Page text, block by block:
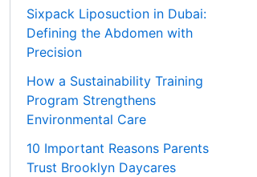
Sixpack Liposuction in Dubai:
Defining the Abdomen with
Precision
How a Sustainability Training
Program Strengthens
Environmental Care
10 Important Reasons Parents
Trust Brooklyn Daycares